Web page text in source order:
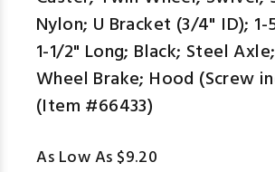
Nylon; U Bracket (3/4" ID);
1-1/2" Long; Black; Steel
Wheel Brake; Hood (Screw
(Item #66433)
As Low As $9.20